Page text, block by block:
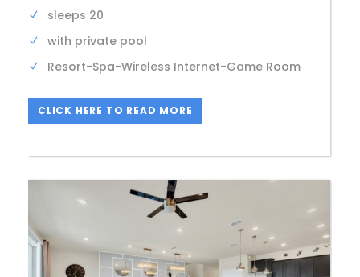
sleeps 20
with private pool
Resort-Spa-Wireless Internet-Game Room
CLICK HERE TO READ MORE